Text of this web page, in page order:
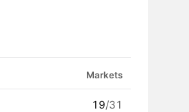
Markets
19/31